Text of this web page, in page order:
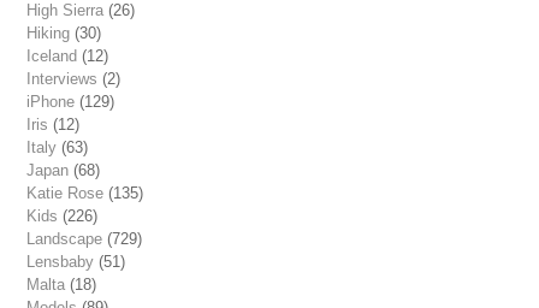
High Sierra (26)
Hiking (30)
Iceland (12)
Interviews (2)
iPhone (129)
Iris (12)
Italy (63)
Japan (68)
Katie Rose (135)
Kids (226)
Landscape (729)
Lensbaby (51)
Malta (18)